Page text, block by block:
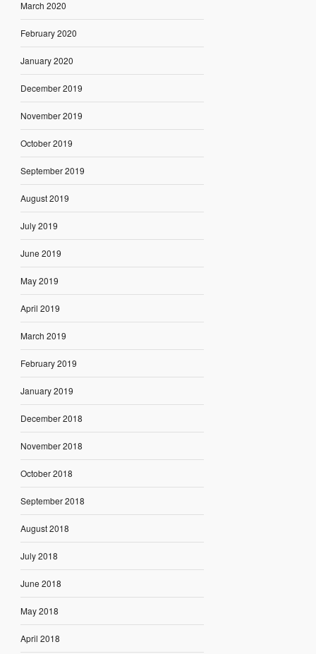
March 2020
February 2020
January 2020
December 2019
November 2019
October 2019
September 2019
August 2019
July 2019
June 2019
May 2019
April 2019
March 2019
February 2019
January 2019
December 2018
November 2018
October 2018
September 2018
August 2018
July 2018
June 2018
May 2018
April 2018